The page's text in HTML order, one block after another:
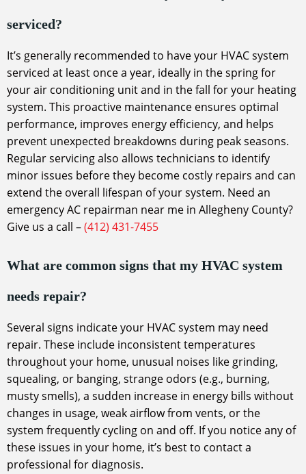
serviced?
It’s generally recommended to have your HVAC system
serviced at least once a year, ideally in the spring for
your air conditioning unit and in the fall for your heating
system. This proactive maintenance ensures optimal
performance, improves energy efficiency, and helps
prevent unexpected breakdowns during peak seasons.
Regular servicing also allows technicians to identify
minor issues before they become costly repairs and can
extend the overall lifespan of your system. Need an
emergency AC repairman near me in Allegheny County?
Give us a call –(412) 431-7455
What are common signs that my HVAC system
needs repair?
Several signs indicate your HVAC system may need
repair. These include inconsistent temperatures
throughout your home, unusual noises like grinding,
squealing, or banging, strange odors (e.g., burning,
musty smells), a sudden increase in energy bills without
changes in usage, weak airflow from vents, or the
system frequently cycling on and off. If you notice any of
these issues in your home, it’s best to contact a
professional for diagnosis.